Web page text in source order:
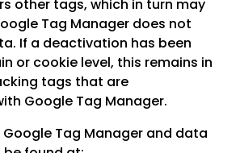
other tags, which in turn may
Tag Manager does not
If a deactivation has been
or cookie level, this remains in
tags that are
Google Tag Manager.
Tag Manager and data